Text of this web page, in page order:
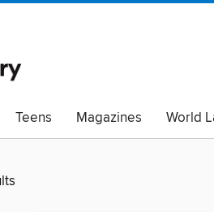
Teens Magazines World
Collection Black Lives Matter